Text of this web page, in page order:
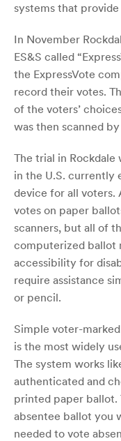
systems that
In November
ES&S called
the ExpressVote
record their votes.
of the voters’
was then scanned
The trial in Rockdale
in the U.S. currently
device for all voters.
votes on paper
scanners, but all of
computerized ballot
accessibility for
require assistance
or pencil.
Simple voter-
is the most widely
The system works
authenticated and
printed paper ballot.
absentee ballot you
needed to vote